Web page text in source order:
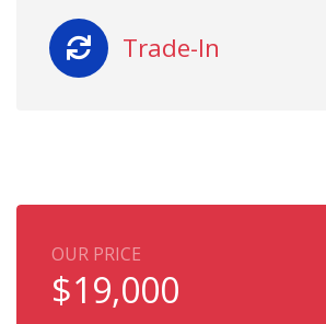
Trade-In
OUR PRICE
$19,000